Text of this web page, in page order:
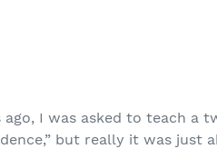
ago, I was asked to teach a
but really it was just